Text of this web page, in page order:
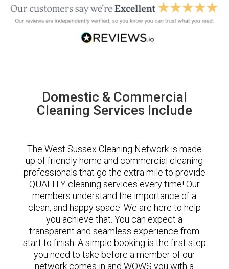
Domestic & Commercial
Cleaning Services Include
The West Sussex Cleaning Network is made
up of friendly home and commercial cleaning
professionals that go the extra mile to provide
QUALITY cleaning services every time! Our
members understand the importance of a
clean, and happy space. We are here to help
you achieve that. You can expect a
transparent and seamless experience from
start to finish. A simple booking is the first step
you need to take before a member of our
network comes in and WOWS you with a